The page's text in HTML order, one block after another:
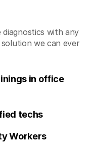
with any
we can ever
in office
techs
Workers